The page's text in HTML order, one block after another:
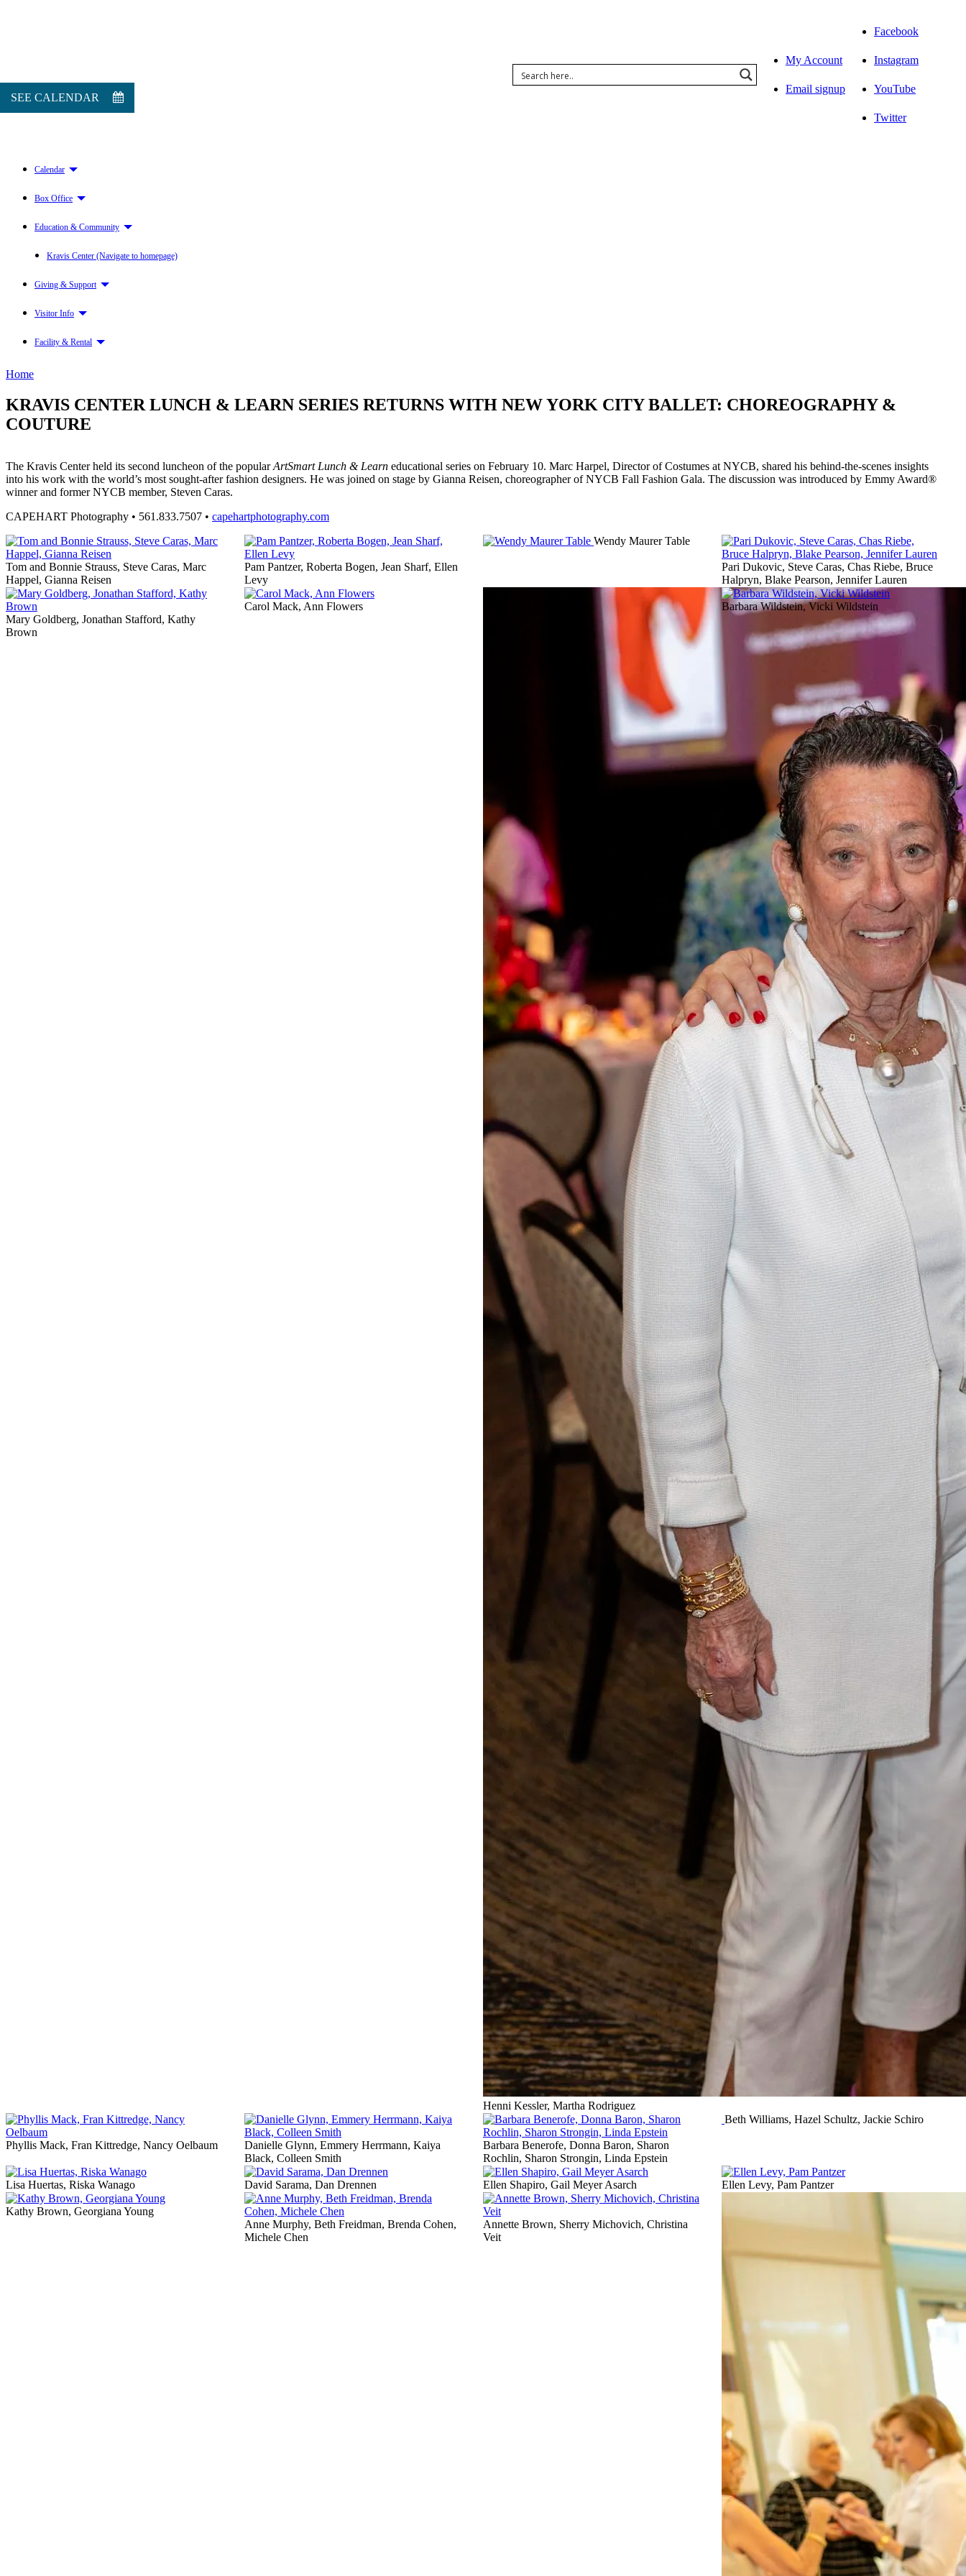
My Account
Email signup
Facebook
Instagram
YouTube
Twitter
Calendar
Box Office
Education & Community
Kravis Center (Navigate to homepage)
Giving & Support
Visitor Info
Facility & Rental
SEE CALENDAR
Home
KRAVIS CENTER LUNCH & LEARN SERIES RETURNS WITH NEW YORK CITY BALLET: CHOREOGRAPHY &
COUTURE
The Kravis Center held its second luncheon of the popularArtSmart Lunch & Learn educational series on February 10. Marc Harpel, Director of Costumes at NYCB, shared his behind-the-scenes insights
into his work with the world’s most sought-after fashion designers. He was joined on stage by Gianna Reisen, choreographer of NYCB Fall Fashion Gala. The discussion was introduced by Emmy Award®
winner and former NYCB member, Steven Caras.
CAPEHART Photography • 561.833.7507 • capehartphotography.com
Tom and Bonnie Strauss, Steve Caras, Marc
Happel, Gianna Reisen
Pam Pantzer, Roberta Bogen, Jean Sharf, Ellen
Levy
Wendy Maurer Table
Pari Dukovic, Steve Caras, Chas Riebe, Bruce
Halpryn, Blake Pearson, Jennifer Lauren
Mary Goldberg, Jonathan Stafford, Kathy
Brown
Carol Mack, Ann Flowers
Henni Kessler, Martha Rodriguez
Barbara Wildstein, Vicki Wildstein
Phyllis Mack, Fran Kittredge, Nancy Oelbaum
Danielle Glynn, Emmery Herrmann, Kaiya
Black, Colleen Smith
Barbara Benerofe, Donna Baron, Sharon
Rochlin, Sharon Strongin, Linda Epstein
Beth Williams, Hazel Schultz, Jackie Schiro
Lisa Huertas, Riska Wanago David Sarama, Dan Drennen Ellen Shapiro, Gail Meyer Asarch Ellen Levy, Pam Pantzer
Kathy Brown, Georgiana Young
Anne Murphy, Beth Freidman, Brenda Cohen,
Michele Chen
Annette Brown, Sherry Michovich, Christina
Veit